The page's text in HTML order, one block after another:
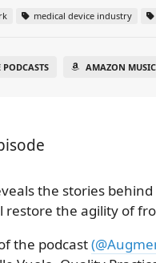
medical device industry
PODCASTS AMAZON MUSIC
the stories
restore the agility of
the podcast